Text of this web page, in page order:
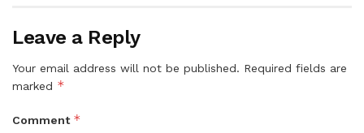
Leave a Reply
Your email address will not be published. Required fields are
marked *
Comment *